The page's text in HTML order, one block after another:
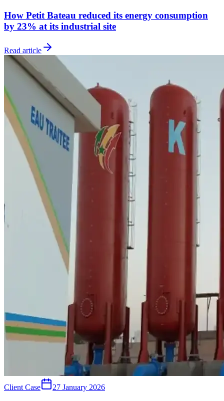
How Petit Bateau reduced its energy consumption
by 23% at its industrial site
Read article
Client Case 27 January 2026